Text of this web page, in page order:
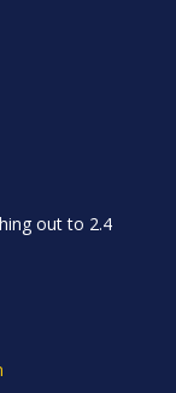
out to 2.4